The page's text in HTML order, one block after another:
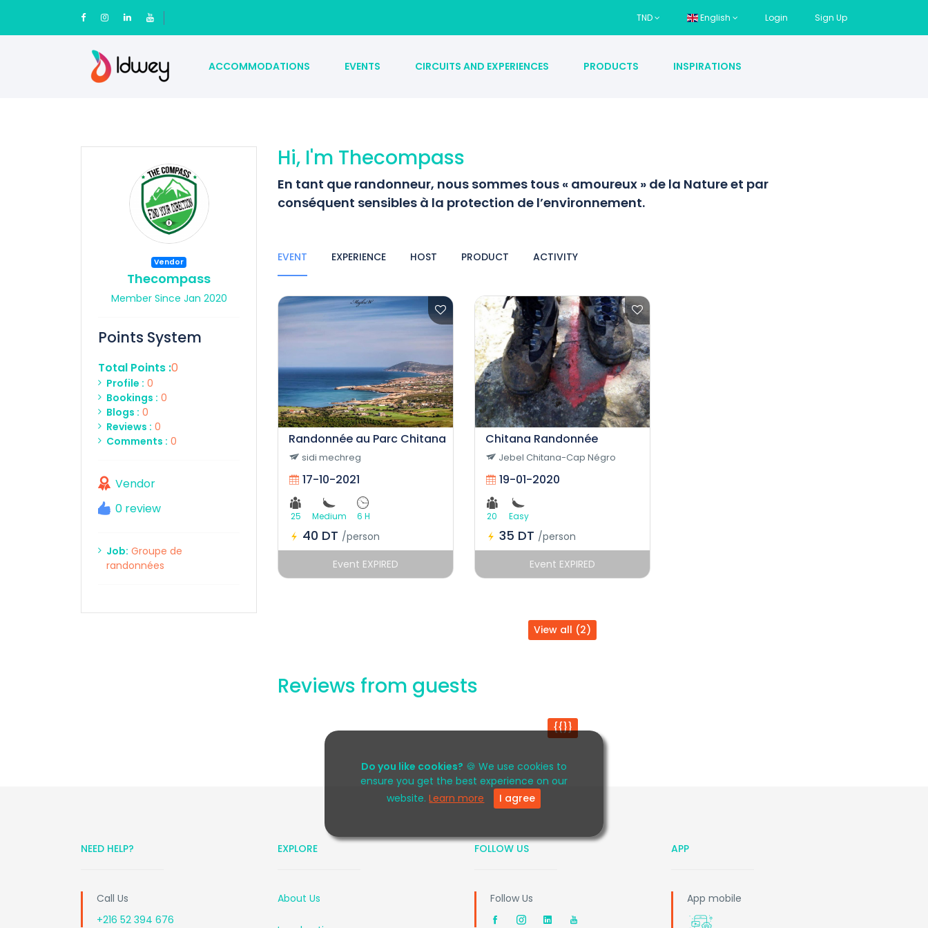
TND English Login Sign Up
ACCOMMODATIONS EVENTS CIRCUITS AND EXPERIENCES PRODUCTS INSPIRATIONS
Do you like cookies? 🍪 We use cookies to
ensure you get the best experience on our
website.Learn more I agree
Vendor
Thecompass
Member Since Jan 2020
Points System
Total Points :0
Profile : 0
Bookings : 0
Blogs : 0
Reviews : 0
Comments : 0
Vendor
0 review
Job: Groupe de
randonnées
Hi, I'm Thecompass
En tant que randonneur, nous sommes tous « amoureux » de la Nature et par
conséquent sensibles à la protection de l’environnement.
EVENT EXPERIENCE HOST PRODUCT ACTIVITY
Randonnée au Parc Chitana
sidi mechreg
17-10-2021
25 Medium 6 H
40 DT /person
Event EXPIRED
Chitana Randonnée
Jebel Chitana-Cap Négro
19-01-2020
20 Easy
35 DT /person
Event EXPIRED
View all (2)
Reviews from guests
{{}}
NEED HELP?
Call Us
+216 52 394 676
EXPLORE
About Us
FOLLOW US
Follow Us
APP
App mobile